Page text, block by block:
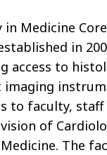
in Medicine
in
access to
to faculty,
of
The